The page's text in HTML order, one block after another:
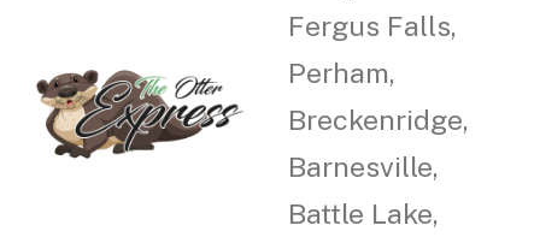
Fergus Falls,
Perham,
Breckenridge,
Barnesville,
Battle Lake,